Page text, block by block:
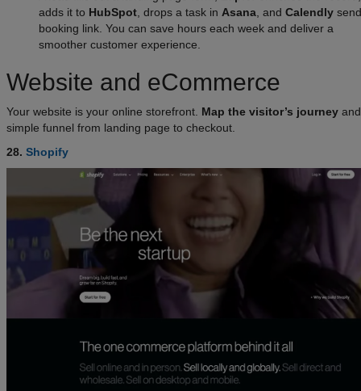
adds it to HubSpot , drops a task in Asana , and Calendly
booking link. You can save hours each week and deliver a
smoother customer experience.
Website and eCommerce
Your website is your online storefront. Map the visitor’s journey
simple funnel from landing page to checkout.
28. Shopify